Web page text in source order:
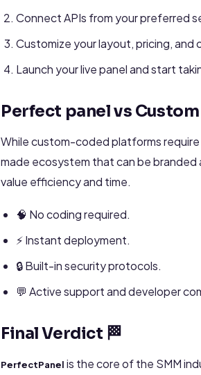
Connect APIs from your preferred
Customize your layout, pricing, and
Launch your live panel and start
Perfect panel vs
While custom-coded platforms
made ecosystem that can be
value efficiency and time.
🧠 No coding required.
⚡ Instant deployment.
🔒 Built-in security protocols.
💬 Active support and developer
Final Verdict 🏁
PerfectPanel is the core of the SMM